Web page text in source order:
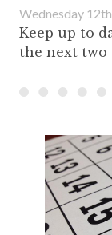
Wednesday
Keep up to
the next two